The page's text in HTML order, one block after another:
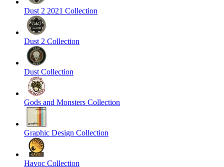
Dust 2 2021 Collection
Dust 2 Collection
Dust Collection
Gods and Monsters Collection
Graphic Design Collection
Havoc Collection